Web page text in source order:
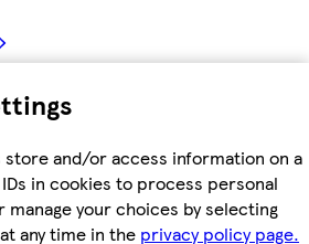
store and/or access information on a
in cookies to process personal
manage your choices by selecting
any time in the privacy policy page.